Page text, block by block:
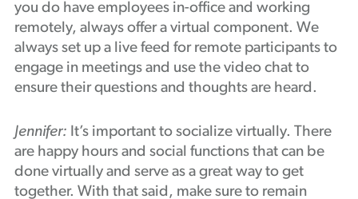
you do have employees in-office and working
remotely, always offer a virtual component. We
always set up a live feed for remote participants to
engage in meetings and use the video chat to
ensure their questions and thoughts are heard.
Jennifer: It’s important to socialize virtually. There
are happy hours and social functions that can be
done virtually and serve as a great way to get
together. With that said, make sure to remain